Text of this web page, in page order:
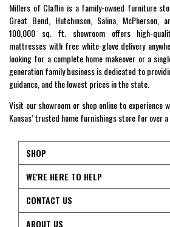
Millers of Claflin is a family-owned furniture
Great Bend, Hutchinson, Salina, McPherson,
100,000 sq. ft. showroom offers high-
mattresses with free white-glove delivery
looking for a complete home makeover or a
generation family business is dedicated to
guidance, and the lowest prices in the state.
Visit our showroom or shop online to experience
Kansas’ trusted home furnishings store for over a
SHOP
WE'RE HERE TO HELP
CONTACT US
ABOUT US